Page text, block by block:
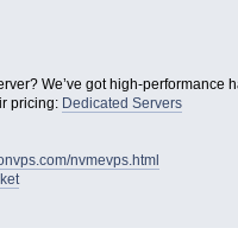
We’ve got high-performance
pricing: Dedicated Servers
nvmevps.html